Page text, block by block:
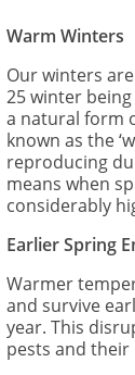
Warm Winters
Our winters
25 winter
a natural form
known as the
reproducing
means when
considerably
Earlier Spring
Warmer
and survive
year. This
pests and